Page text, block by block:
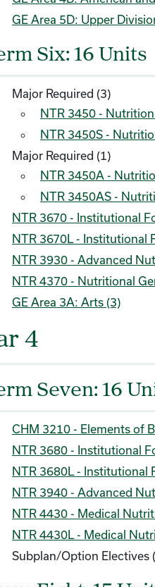
GE Area 5D: Upper
Six: 16 Units
Major Required (3)
NTR 3450 -
NTR 3450S -
Major Required (1)
NTR 3450A -
NTR 3450AS -
NTR 3670 - Institutional
NTR 3670L - Institutional
NTR 3930 - Advanced
NTR 4370 - Nutritional
GE Area 3A: Arts (3)
4
Seven: 16
CHM 3210 - Elements of
NTR 3680 - Institutional
NTR 3680L - Institutional
NTR 3940 - Advanced
NTR 4430 - Medical
NTR 4430L - Medical
Subplan/Option Electives